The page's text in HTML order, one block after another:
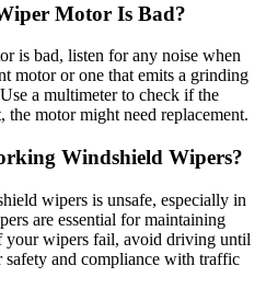
Motor Is Bad?
is bad, listen for any noise when
motor or one that emits a grinding
a multimeter to check if the
motor might need replacement.
Windshield Wipers?
wipers is unsafe, especially in
are essential for maintaining
wipers fail, avoid driving until
safety and compliance with traffic